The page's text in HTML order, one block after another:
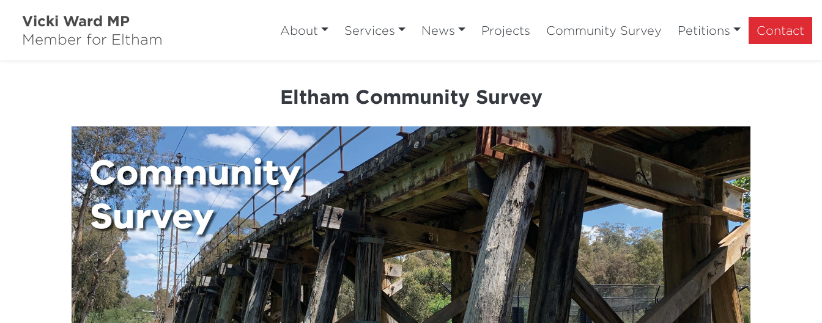
Vicki Ward MP
Member for Eltham
About Services News Projects Community Survey Petitions Contact
Eltham Community Survey